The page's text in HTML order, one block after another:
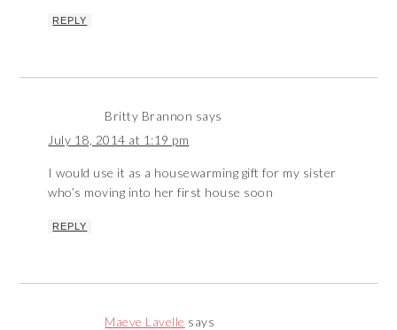
REPLY
Britty Brannon says
July 18, 2014 at 1:19 pm
I would use it as a housewarming gift for my sister
who’s moving into her first house soon
REPLY
Maeve Lavelle says